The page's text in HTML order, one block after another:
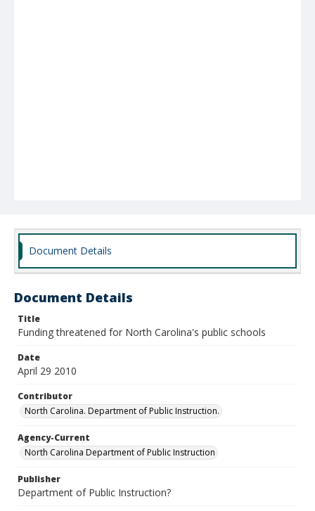
Document Details
Document Details
Title
Funding threatened for North Carolina's public schools
Date
April 29 2010
Contributor
North Carolina. Department of Public Instruction.
Agency-Current
North Carolina Department of Public Instruction
Publisher
Department of Public Instruction?